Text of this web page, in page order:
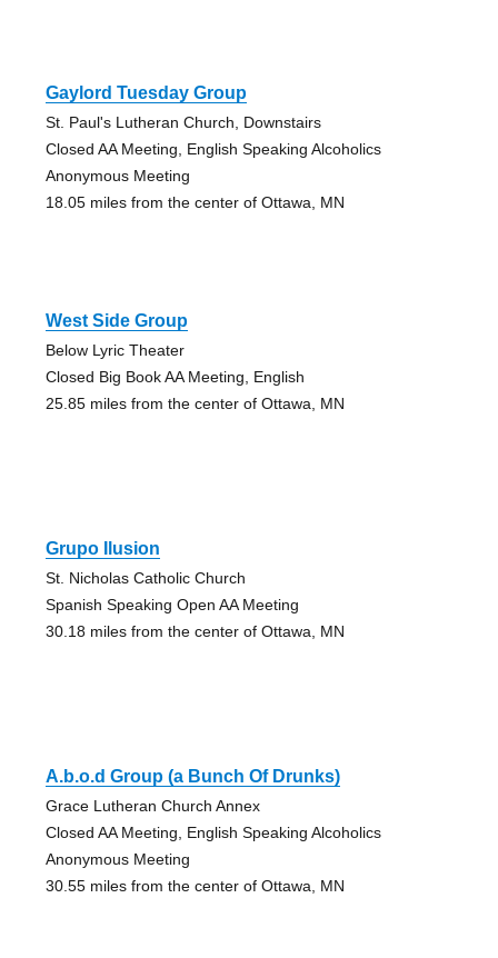
Gaylord Tuesday Group
St. Paul's Lutheran Church, Downstairs
Closed AA Meeting, English Speaking Alcoholics
Anonymous Meeting
18.05 miles from the center of Ottawa, MN
West Side Group
Below Lyric Theater
Closed Big Book AA Meeting, English
25.85 miles from the center of Ottawa, MN
Grupo Ilusion
St. Nicholas Catholic Church
Spanish Speaking Open AA Meeting
30.18 miles from the center of Ottawa, MN
A.b.o.d Group (a Bunch Of Drunks)
Grace Lutheran Church Annex
Closed AA Meeting, English Speaking Alcoholics
Anonymous Meeting
30.55 miles from the center of Ottawa, MN